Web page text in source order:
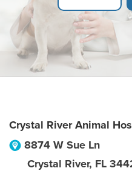
Crystal River Animal
8874 W Sue Ln
Crystal River, FL